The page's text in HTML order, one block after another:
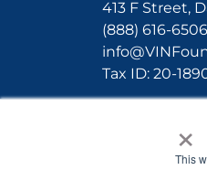
×
This
413 F Street,
(888) 616-6506
Tax ID: 20-